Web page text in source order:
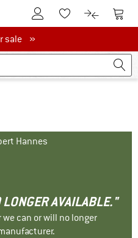
To Customer Account
To Wishlist.To product
To
sale »
Hannes
LONGER AVAILABLE."
can or will no longer